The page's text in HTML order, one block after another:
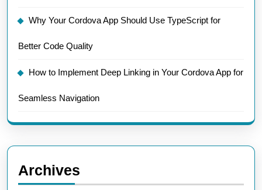
Why Your Cordova App Should Use TypeScript for
Better Code Quality
How to Implement Deep Linking in Your Cordova App for
Seamless Navigation
Archives